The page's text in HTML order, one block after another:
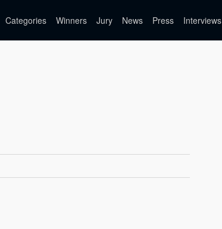
Categories Winners Jury News Press Interviews